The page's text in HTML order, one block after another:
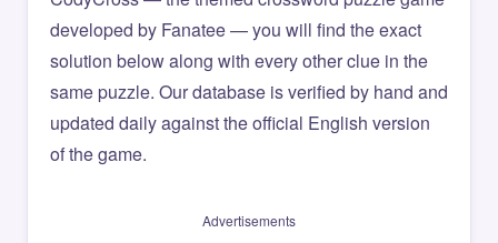
developed by Fanatee — you will find the exact
solution below along with every other clue in the
same puzzle. Our database is verified by hand and
updated daily against the official English version
of the game.
Advertisements